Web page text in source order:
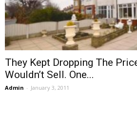
They Kept Dropping The
Wouldn’t Sell. One...
Admin - January 3, 2011